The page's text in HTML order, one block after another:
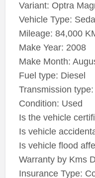
Variant: Optra
Vehicle Type:
Mileage: 84,000
Make Year: 2008
Make Month:
Fuel type: Diesel
Transmission
Condition: Used
Is the vehicle
Is vehicle
Is vehicle flood
Warranty by Kms
Insurance Type: